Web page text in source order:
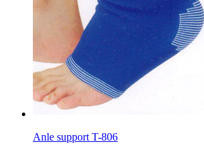
Anle support T-806